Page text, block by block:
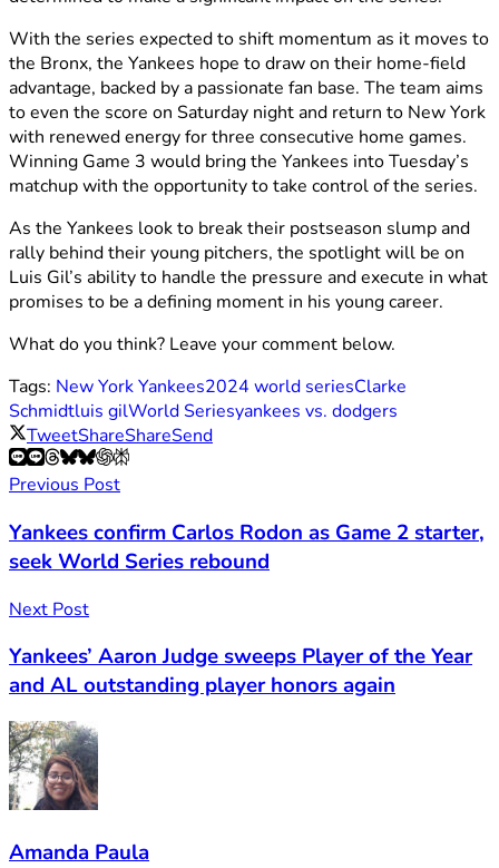
With the series expected to shift momentum as it moves to
the Bronx, the Yankees hope to draw on their home-field
advantage, backed by a passionate fan base. The team aims
to even the score on Saturday night and return to New York
with renewed energy for three consecutive home games.
Winning Game 3 would bring the Yankees into Tuesday’s
matchup with the opportunity to take control of the series.
As the Yankees look to break their postseason slump and
rally behind their young pitchers, the spotlight will be on
Luis Gil’s ability to handle the pressure and execute in what
promises to be a defining moment in his young career.
What do you think? Leave your comment below.
Tags: New York Yankees2024 world seriesClarke
Schmidtluis gilWorld Seriesyankees vs. dodgers
TweetShareShareSend
Previous Post
Yankees confirm Carlos Rodon as Game 2 starter,
seek World Series rebound
Next Post
Yankees’ Aaron Judge sweeps Player of the Year
and AL outstanding player honors again
Amanda Paula